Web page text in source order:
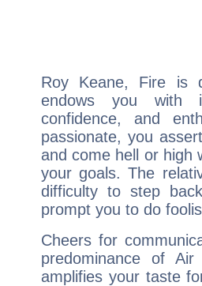
Roy Keane, Fire is
endows you with
confidence, and
passionate, you
and come hell or high
your goals. The
difficulty to step
prompt you to do
Cheers for
predominance of
amplifies your taste